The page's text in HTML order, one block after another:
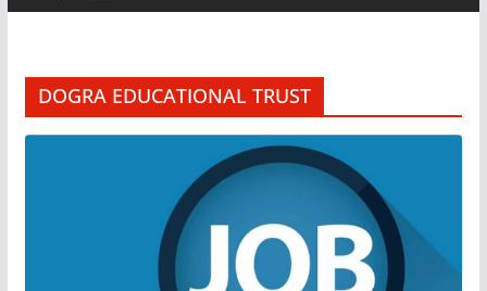
DOGRA EDUCATIONAL TRUST